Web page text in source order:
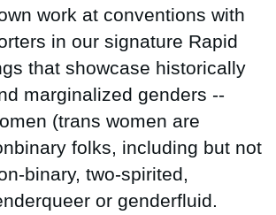
work at conventions with
in our signature Rapid
that showcase historically
marginalized genders --
(trans women are
folks, including but not
binary, two-spirited,
or genderfluid.